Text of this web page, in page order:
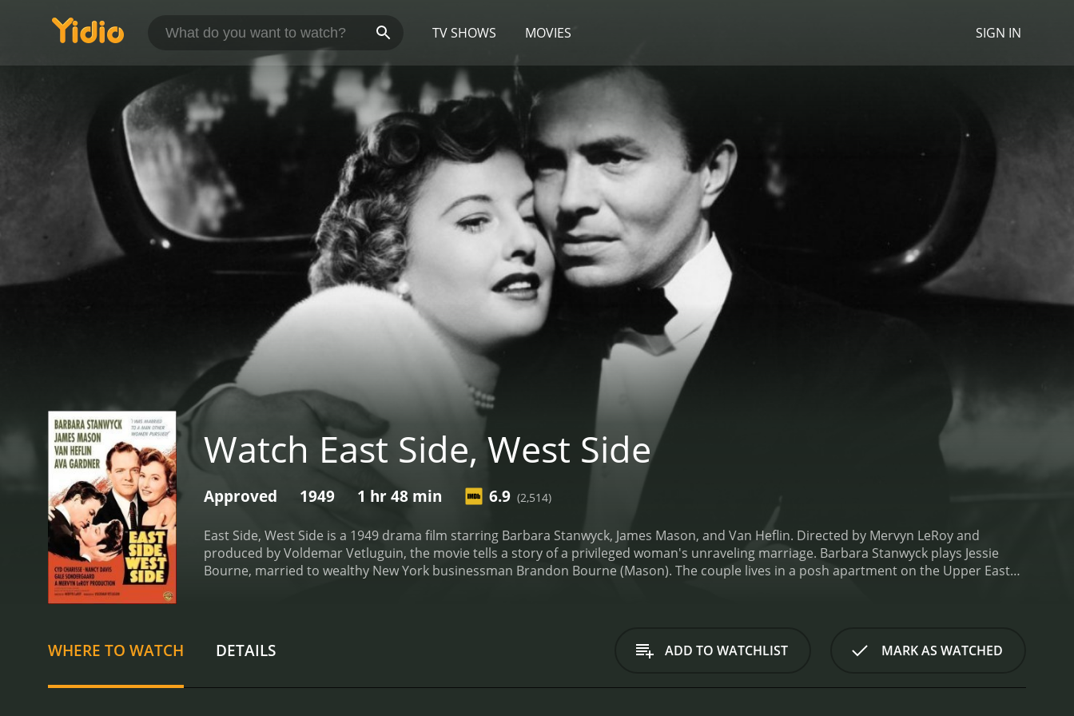
TV SHOWS MOVIES SIGN IN
Watch East Side, West Side
Approved 1949 1 hr 48 min 6.9 (2,514)
East Side, West Side is a 1949 drama film starring Barbara Stanwyck, James Mason, and Van Heflin. Directed by Mervyn LeRoy and
produced by Voldemar Vetluguin, the movie tells a story of a privileged woman's unraveling marriage. Barbara Stanwyck plays Jessie
Bourne, married to wealthy New York businessman Brandon Bourne (Mason). The couple lives in a posh apartment on the Upper East
reminisce about old times, and Mark confesses his love for her. Jessie is tempted to leave her husband for Mark, but she is torn between
her love for him and her attachment to her upper-class life. She tells Mark that things are complicated but promises to think about it.
and Jessie fills her time with her friends' social events. However, their marriage hits rock bottom when Brandon discovers that Jessie is
WHERE TO WATCH DETAILS ADD TO WATCHLIST MARK AS WATCHED